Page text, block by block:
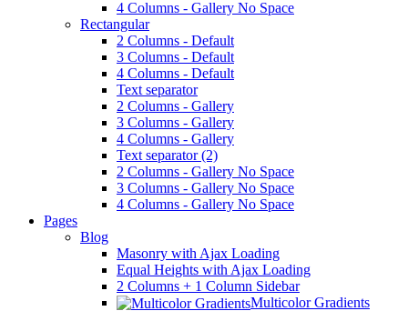
4 Columns - Gallery No Space
Rectangular
2 Columns - Default
3 Columns - Default
4 Columns - Default
Text separator
2 Columns - Gallery
3 Columns - Gallery
4 Columns - Gallery
Text separator (2)
2 Columns - Gallery No Space
3 Columns - Gallery No Space
4 Columns - Gallery No Space
Pages
Blog
Masonry with Ajax Loading
Equal Heights with Ajax Loading
2 Columns + 1 Column Sidebar
Multicolor Gradients